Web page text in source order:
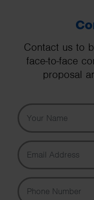
Contact us to
face-to-face
proposal